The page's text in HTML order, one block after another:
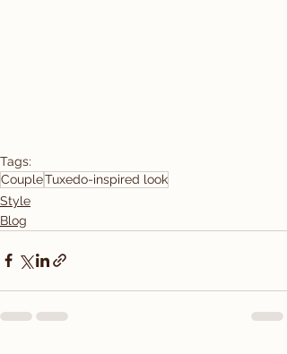
Tags:
CoupleTuxedo-inspired look
Style
Blog